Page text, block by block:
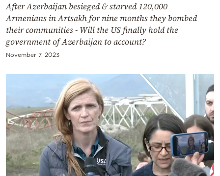
After Azerbaijan besieged & starved 120,000
Armenians in Artsakh for nine months they bombed
their communities - Will the US finally hold the
government of Azerbaijan to account?
November 7, 2023